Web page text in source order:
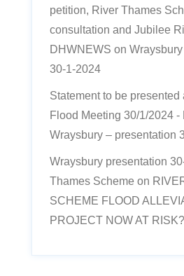
petition, River Thames
consultation and Jubilee
DHWNEWS on
30-1-2024
Statement to be presented
Flood Meeting 30/1/2024 -
Wraysbury – presentation
Wraysbury presentation
Thames Scheme on
SCHEME FLOOD
PROJECT NOW AT RISK?